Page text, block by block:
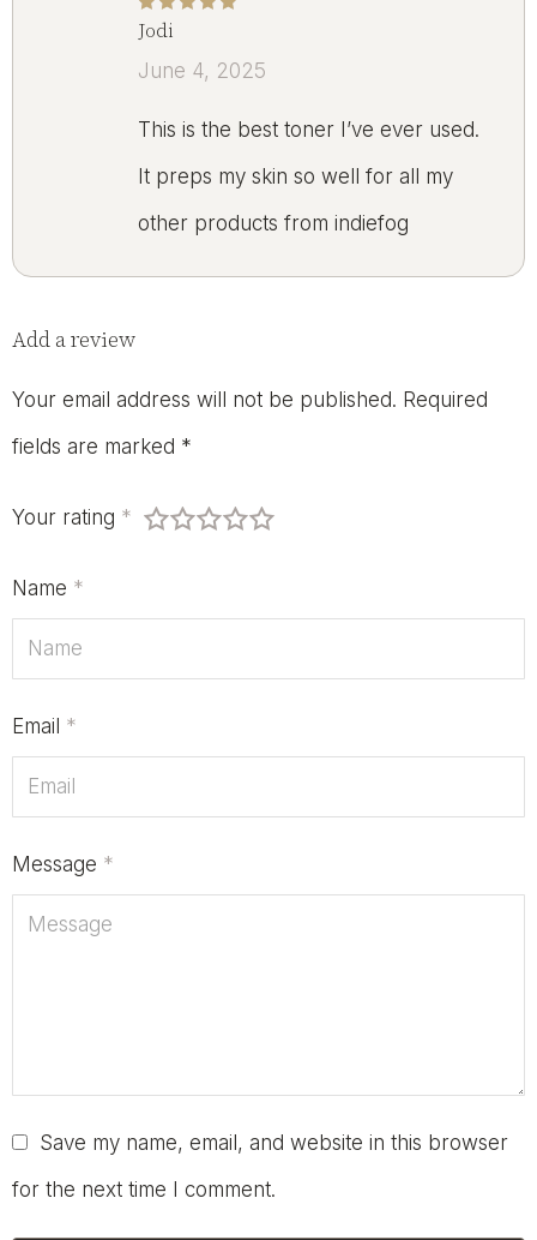
Rated
Jodi
June 4, 2025
This is the best toner I’ve ever used.
It preps my skin so well for all my
other products from indiefog
Add a review
Your email address will not be published. Required
fields are marked *
Your rating *
Name *
Email *
Message *
Save my name, email, and website in this browser
for the next time I comment.